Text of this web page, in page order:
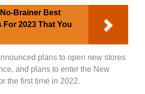
Brainer Best
2023 That You
plans to open new stores
and plans to enter the New
the first time in 2022.